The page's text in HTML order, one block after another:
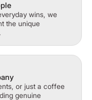
wins, we
the unique
or just a coffee
genuine